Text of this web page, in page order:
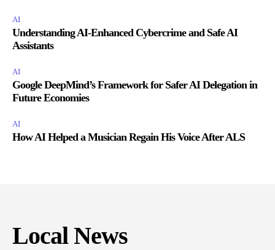
AI
Understanding AI-Enhanced Cybercrime and Safe AI
Assistants
AI
Google DeepMind’s Framework for Safer AI Delegation in
Future Economies
AI
How AI Helped a Musician Regain His Voice After ALS
Local News